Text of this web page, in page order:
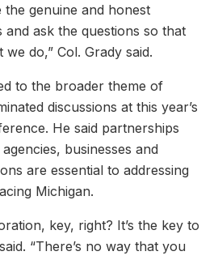
genuine and honest
ask the questions so that
do,” Col. Grady said.
to the broader theme of
discussions at this year’s
He said partnerships
businesses and
are essential to addressing
Michigan.
key, right? It’s the key to
“There’s no way that you